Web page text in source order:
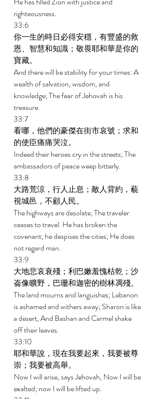
righteousness.
33:6
你一生的時日必得安穩，有豐盛的救
恩、智慧和知識；敬畏耶和華是你的
寶藏。
And there will be stability for your times: A
wealth of salvation, wisdom, and
knowledge; The fear of Jehovah is his
treasure.
33:7
看哪，他們的豪傑在街市哀號；求和
的使臣痛痛哭泣。
Indeed their heroes cry in the streets; The
ambassadors of peace weep bitterly.
33:8
大路荒涼，行人止息；敵人背約，藐
視城邑，不顧人民。
The highways are desolate; The traveler
ceases to travel. He has broken the
covenant; he despises the cities; He does
not regard man.
33:9
大地悲哀衰殘；利巴嫩羞愧枯乾；沙
崙像曠野，巴珊和迦密的樹林凋殘。
The land mourns and languishes; Lebanon
is ashamed and withers away; Sharon is like
a desert, And Bashan and Carmel shake
off their leaves.
33:10
耶和華說，現在我要起來，我要被尊
崇；我要被高舉。
Now I will arise, says Jehovah, Now I will be
exalted; now I will be lifted up.